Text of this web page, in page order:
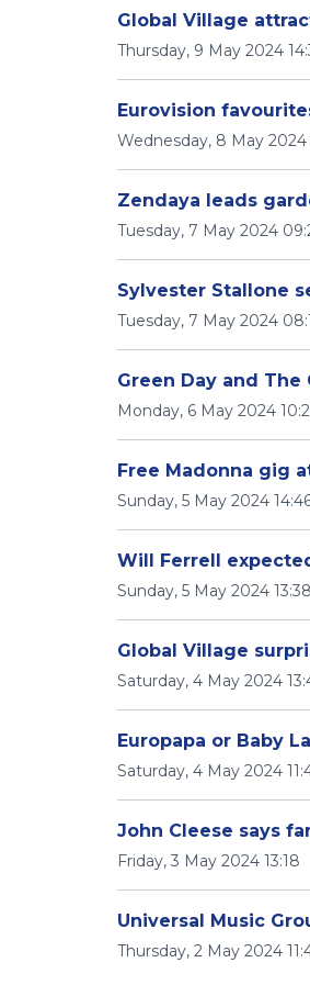
Global Village
Thursday, 9 May 2024
Eurovision
Wednesday, 8 May 2024
Zendaya leads
Tuesday, 7 May 2024
Sylvester Stallone
Tuesday, 7 May 2024
Green Day and
Monday, 6 May 2024
Free Madonna gig
Sunday, 5 May 2024
Will Ferrell
Sunday, 5 May 2024 13:38
Global Village
Saturday, 4 May 2024
Europapa or Baby
Saturday, 4 May 2024
John Cleese says
Friday, 3 May 2024 13:18
Universal Music
Thursday, 2 May 2024